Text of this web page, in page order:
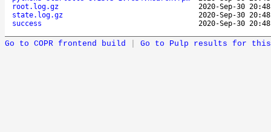
root.log.gz
2020-Sep-30
state.log.gz
2020-Sep-30
success
2020-Sep-30
Go to COPR frontend build Go to Pulp results for